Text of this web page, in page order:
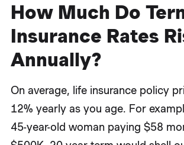
How Much Do
Insurance Rates
Annually?
On average, life insurance policy
12% yearly as you age. For
45-year-old woman paying $58